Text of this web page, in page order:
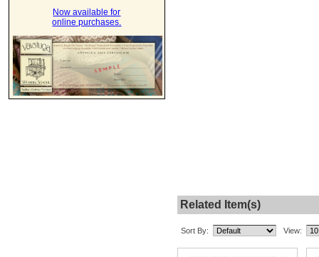
Now available for
online purchases.
Related Item(s)
Sort By: View: